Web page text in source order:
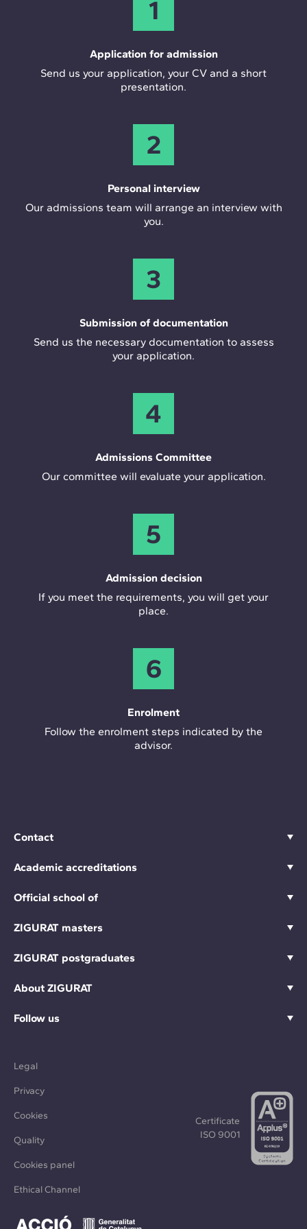
1
Application for admission
Send us your application, your CV and a short
presentation.
2
Personal interview
Our admissions team will arrange an interview with
you.
3
Submission of documentation
Send us the necessary documentation to assess
your application.
4
Admissions Committee
Our committee will evaluate your application.
5
Admission decision
If you meet the requirements, you will get your
place.
6
Enrolment
Follow the enrolment steps indicated by the
advisor.
Contact
Academic accreditations
Official school of
ZIGURAT masters
ZIGURAT postgraduates
About ZIGURAT
Follow us
Legal
Privacy
Cookies
Quality
Cookies panel
Ethical Channel
Certificate
ISO 9001